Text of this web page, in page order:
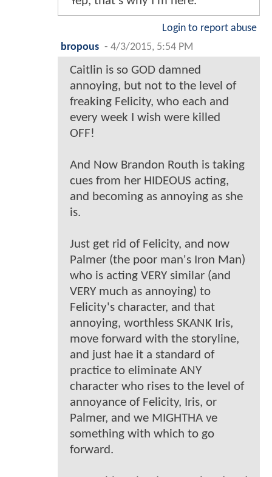
Login to report abuse
bropous - 4/3/2015, 5:54 PM
Caitlin is so GOD damned
annoying, but not to the level of
freaking Felicity, who each and
every week I wish were killed
OFF!
And Now Brandon Routh is taking
cues from her HIDEOUS acting,
and becoming as annoying as she
is.
Just get rid of Felicity, and now
Palmer (the poor man's Iron Man)
who is acting VERY similar (and
VERY much as annoying) to
Felicity's character, and that
annoying, worthless SKANK Iris,
move forward with the storyline,
and just hae it a standard of
practice to eliminate ANY
character who rises to the level of
annoyance of Felicity, Iris, or
Palmer, and we MIGHTHA ve
something with which to go
forward.